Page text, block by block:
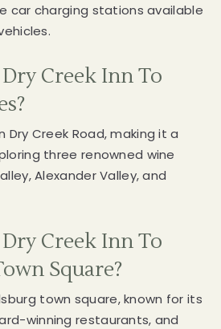
car charging stations available
Creek Inn To
Dry Creek Road, making it a
three renowned wine
Alexander Valley, and
Creek Inn To
Square?
town square, known for its
winning restaurants, and